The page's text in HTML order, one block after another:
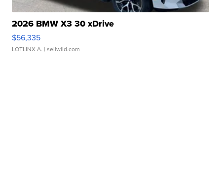
2026 BMW X3 30 xDrive
$56,335
LOTLINX A. | sellwild.com